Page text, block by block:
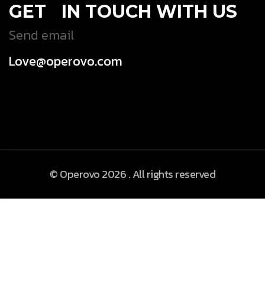
GET IN TOUCH WITH US
Send email
Love@operovo.com
© Operovo 2026 . All rights reserved